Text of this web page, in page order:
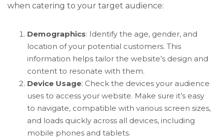
when catering to your target audience:
Demographics: Identify the age, gender, and
location of your potential customers. This
information helps tailor the website’s design and
content to resonate with them.
Device Usage: Check the devices your audience
uses to access your website. Make sure it’s easy
to navigate, compatible with various screen sizes,
and loads quickly across all devices, including
mobile phones and tablets.